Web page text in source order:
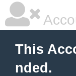
This
nded.